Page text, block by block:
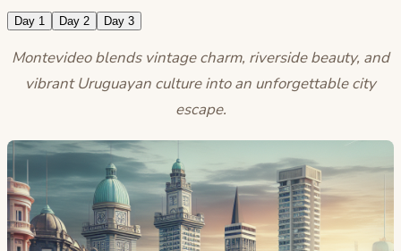
Day 1 Day 2 Day 3
Montevideo blends vintage charm, riverside beauty, and
vibrant Uruguayan culture into an unforgettable city
escape.